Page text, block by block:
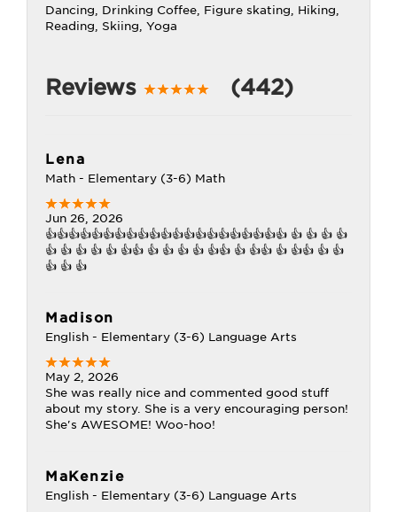
Dancing, Drinking Coffee, Figure skating, Hiking,
Reading, Skiing, Yoga
Reviews (442)
Lena
Math - Elementary (3-6) Math
Jun 26, 2026
👍👍👍👍👍👍👍👍👍👍👍👍👍👍👍👍👍👍👍👍👍 👍 👍 👍 👍
👍 👍 👍 👍 👍 👍👍 👍 👍 👍 👍 👍👍 👍 👍👍 👍 👍👍 👍 👍
👍 👍 👍
Madison
English - Elementary (3-6) Language Arts
May 2, 2026
She was really nice and commented good stuff
about my story. She is a very encouraging person!
She's AWESOME! Woo-hoo!
MaKenzie
English - Elementary (3-6) Language Arts